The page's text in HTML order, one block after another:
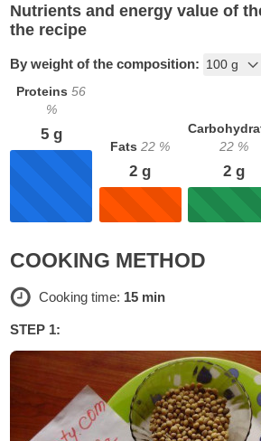
Nutrients and energy value of
the recipe
By weight of the composition:
Proteins 56
%
5g
Fats 22 %
2 g
22%
2g
COOKING METHOD
Cooking time: 15 min
STEP 1: